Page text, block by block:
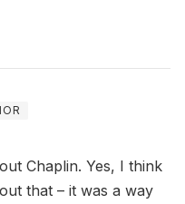
Chaplin. Yes, I think
that – it was a way